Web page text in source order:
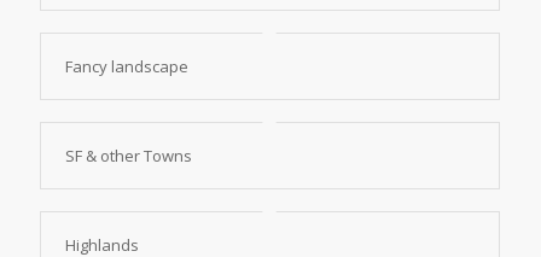
Fancy landscape
SF & other Towns
Highlands